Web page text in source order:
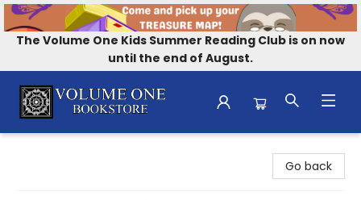
The Volume One Kids Summer Reading Club is on now
until the end of August.
Go back